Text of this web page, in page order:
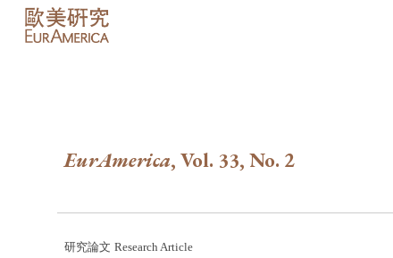
EurAmerica, Vol. 33, No. 2
研究論文 Research Article